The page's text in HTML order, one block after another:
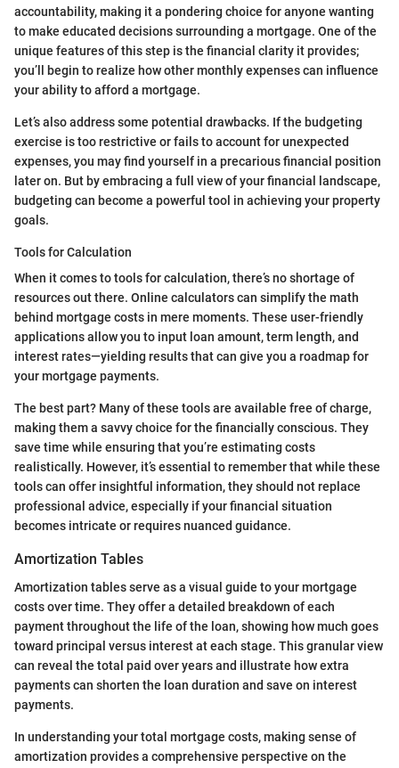
accountability, making it a pondering choice for anyone wanting
to make educated decisions surrounding a mortgage. One of the
unique features of this step is the financial clarity it provides;
you’ll begin to realize how other monthly expenses can influence
your ability to afford a mortgage.
Let’s also address some potential drawbacks. If the budgeting
exercise is too restrictive or fails to account for unexpected
expenses, you may find yourself in a precarious financial position
later on. But by embracing a full view of your financial landscape,
budgeting can become a powerful tool in achieving your property
goals.
Tools for Calculation
When it comes to tools for calculation, there’s no shortage of
resources out there. Online calculators can simplify the math
behind mortgage costs in mere moments. These user-friendly
applications allow you to input loan amount, term length, and
interest rates—yielding results that can give you a roadmap for
your mortgage payments.
The best part? Many of these tools are available free of charge,
making them a savvy choice for the financially conscious. They
save time while ensuring that you’re estimating costs
realistically. However, it’s essential to remember that while these
tools can offer insightful information, they should not replace
professional advice, especially if your financial situation
becomes intricate or requires nuanced guidance.
Amortization Tables
Amortization tables serve as a visual guide to your mortgage
costs over time. They offer a detailed breakdown of each
payment throughout the life of the loan, showing how much goes
toward principal versus interest at each stage. This granular view
can reveal the total paid over years and illustrate how extra
payments can shorten the loan duration and save on interest
payments.
In understanding your total mortgage costs, making sense of
amortization provides a comprehensive perspective on the